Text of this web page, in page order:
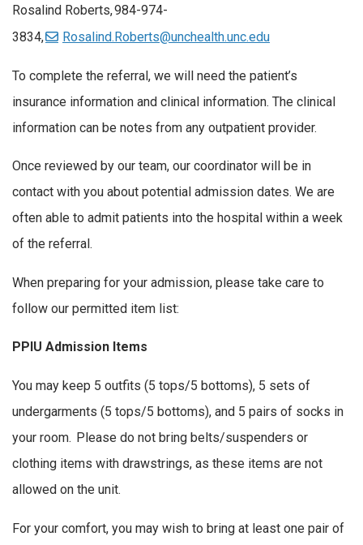
Rosalind Roberts,984-974-
3834,
Rosalind.Roberts@unchealth.unc.edu
To complete the referral, we will need the patient’s
insurance information and clinical information. The clinical
information can be notes from any outpatient provider.
Once reviewed by our team, our coordinator will be in
contact with you about potential admission dates. We are
often able to admit patients into the hospital within a week
of the referral.
When preparing for your admission, please take care to
follow our permitted item list:
PPIU Admission Items
You may keep 5 outfits (5 tops/5 bottoms), 5 sets of
undergarments (5 tops/5 bottoms), and 5 pairs of socks in
your room. Please do not bring belts/suspenders or
clothing items with drawstrings, as these items are not
allowed on the unit.
For your comfort, you may wish to bring at least one pair of